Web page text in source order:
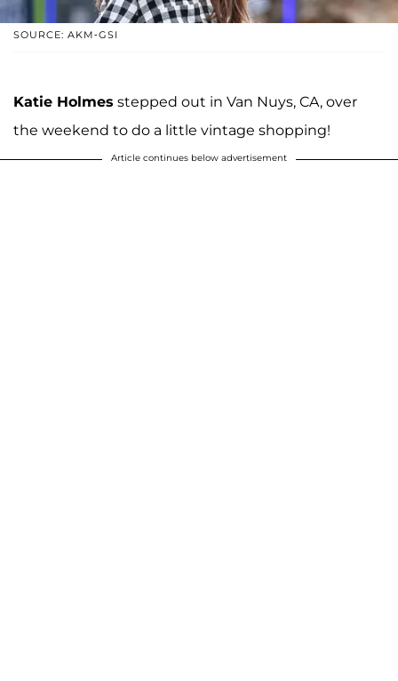
SOURCE: AKM-GSI
Katie Holmes stepped out in Van Nuys, CA, over
the weekend to do a little vintage shopping!
Article continues below advertisement